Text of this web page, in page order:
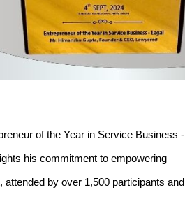
of the Year in Service Business -
his commitment to empowering
by over 1,500 participants and